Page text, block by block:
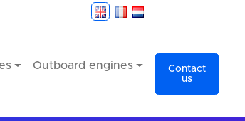
Outboard engines
Contact
us